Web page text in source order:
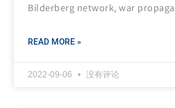
Bilderberg network, war
READ MORE »
2022-09-06 没有评论